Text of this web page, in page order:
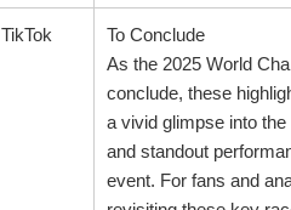
TikTok
To Conclude
As the 2025 World
conclude, these
a vivid glimpse into
and standout
event. For fans and